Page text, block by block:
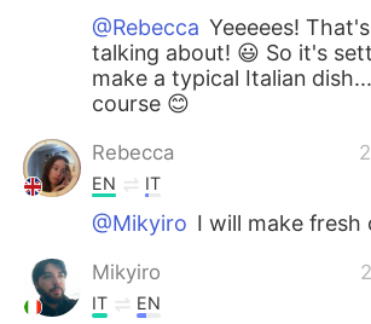
@Rebecca Yeeeees!
talking about! 😃 So it's
make a typical Italian
course 😊
Rebecca
EN IT
@Mikyiro I will make fresh
Mikyiro
IT EN